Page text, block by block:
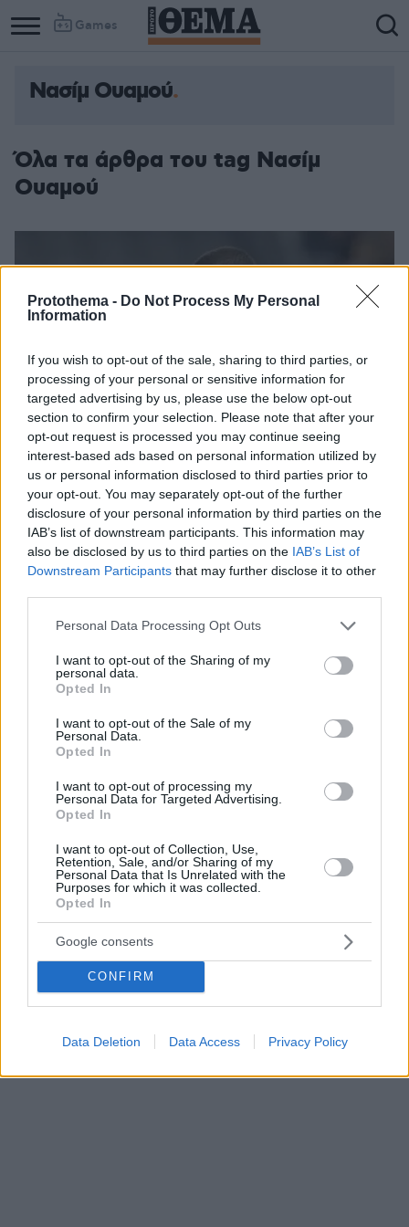
Protothema - Do Not Process My Personal
Information
If you wish to opt-out of the sale, sharing to third parties, or
processing of your personal or sensitive information for
targeted advertising by us, please use the below opt-out
section to confirm your selection. Please note that after your
opt-out request is processed you may continue seeing
interest-based ads based on personal information utilized by
us or personal information disclosed to third parties prior to
your opt-out. You may separately opt-out of the further
disclosure of your personal information by third parties on the
IAB’s list of downstream participants. This information may
also be disclosed by us to third parties on the IAB’s List of
Downstream Participants that may further disclose it to other
Please note that this website/app uses one or more Google
not limited to your visit or usage behaviour. You may click to
grant or deny consent to Google and its third-party tags to
use your data for below specified purposes in below Google
consent section.
Personal Data Processing Opt Outs
I want to opt-out of the Sharing of my
personal data.
Opted In
I want to opt-out of the Sale of my
Personal Data.
Opted In
I want to opt-out of processing my
Personal Data for Targeted Advertising.
Opted In
I want to opt-out of Collection, Use,
Retention, Sale, and/or Sharing of my
Personal Data that Is Unrelated with the
Purposes for which it was collected.
Opted In
Google consents
CONFIRM
Data Deletion Data Access Privacy Policy
Games
Νασίμ Ουαμού
Όλα τα άρθρα του tag Νασίμ
Ουαμού
Ουαμού»
Η ΑΕΚ εμφανίζεται σύμφωνα με γαλλικά ρεπορτάζ να
είναι ανάμεσα σε άλλες ομάδες που έχουν στη λίστα
τους τον 27χρονο αριστερό μπακ της Ροντέζ
09.04.2021, 20:12